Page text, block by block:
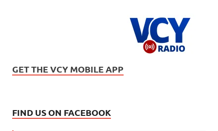
GET THE VCY MOBILE APP
FIND US ON FACEBOOK